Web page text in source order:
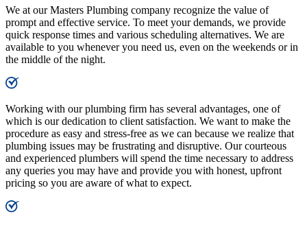
We at our Masters Plumbing company recognize the value of
prompt and effective service. To meet your demands, we provide
quick response times and various scheduling alternatives. We are
available to you whenever you need us, even on the weekends or in
the middle of the night.
Working with our plumbing firm has several advantages, one of
which is our dedication to client satisfaction. We want to make the
procedure as easy and stress-free as we can because we realize that
plumbing issues may be frustrating and disruptive. Our courteous
and experienced plumbers will spend the time necessary to address
any queries you may have and provide you with honest, upfront
pricing so you are aware of what to expect.